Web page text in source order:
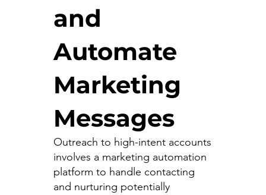
and
Automate
Marketing
Messages
Outreach to high-intent accounts
involves a marketing automation
platform to handle contacting
and nurturing potentially